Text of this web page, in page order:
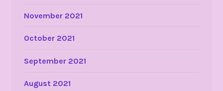
November 2021
October 2021
September 2021
August 2021